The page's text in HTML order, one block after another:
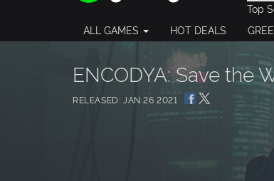
Top
ALL GAMES HOT DEALS
ENCODYA: Save the
RELEASED: JAN 26 2021